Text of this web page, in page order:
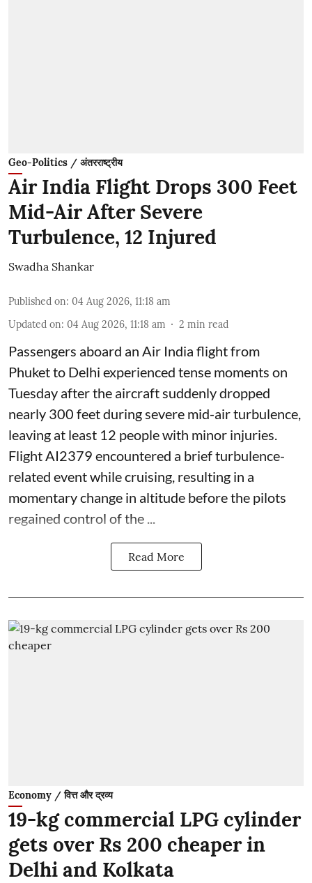
Geo-Politics / अंतरराष्ट्रीय
Air India Flight Drops 300 Feet
Mid-Air After Severe
Turbulence, 12 Injured
Swadha Shankar
Published on: 04 Aug 2026, 11:18 am
Updated on: 04 Aug 2026, 11:18 am 2 min read
Passengers aboard an Air India flight from
Phuket to Delhi experienced tense moments on
Tuesday after the aircraft suddenly dropped
nearly 300 feet during severe mid-air turbulence,
leaving at least 12 people with minor injuries.
Flight AI2379 encountered a brief turbulence-
related event while cruising, resulting in a
momentary change in altitude before the pilots
regained control of the ...
Read More
Economy / वित्त और द्रव्य
19-kg commercial LPG cylinder
gets over Rs 200 cheaper in
Delhi and Kolkata